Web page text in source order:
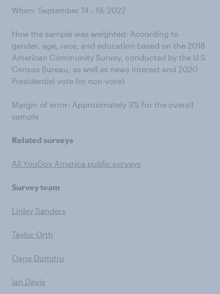
When: September 14 - 19, 2022
How the sample was weighted: According to
gender, age, race, and education based on the 2018
American Community Survey, conducted by the U.S.
Census Bureau, as well as news interest and 2020
Presidential vote (or non-vote)
Margin of error: Approximately 3% for the overall
sample
Related surveys
All YouGov America public surveys
Survey team
Linley Sanders
Taylor Orth
Oana Dumitru
Ian Davis